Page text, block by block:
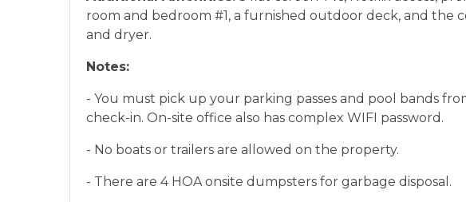
room and bedroom #1, a furnished outdoor deck, and the
and dryer.
Notes:
- You must pick up your parking passes and pool bands
check-in. On-site office also has complex WIFI password.
- No boats or trailers are allowed on the property.
- There are 4 HOA onsite dumpsters for garbage disposal.